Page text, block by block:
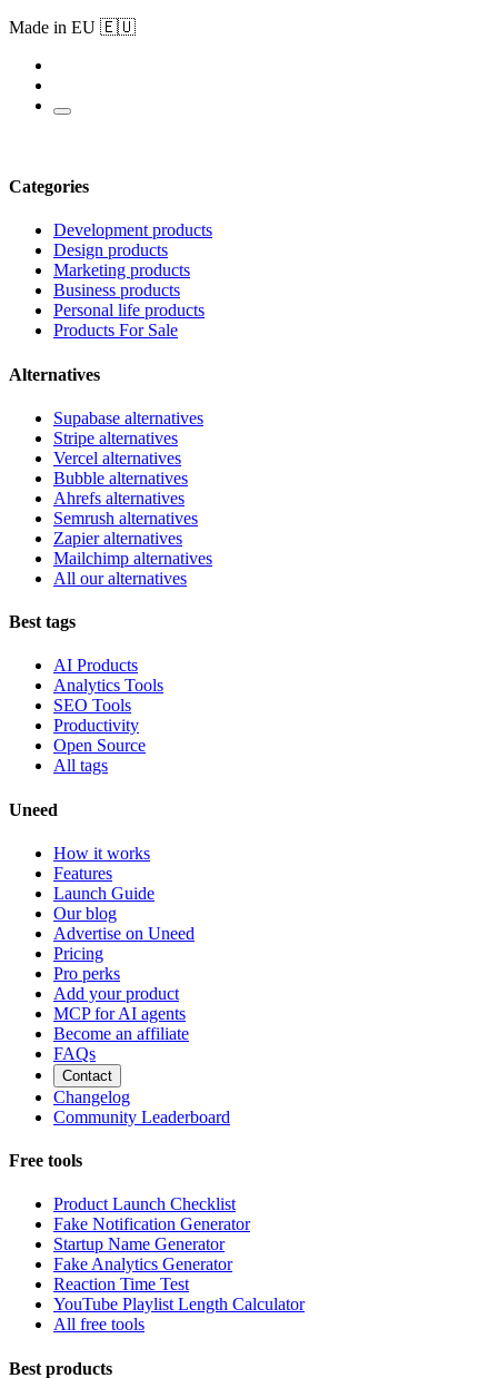
Made in EU 🇪🇺
Categories
Development products
Design products
Marketing products
Business products
Personal life products
Products For Sale
Alternatives
Supabase alternatives
Stripe alternatives
Vercel alternatives
Bubble alternatives
Ahrefs alternatives
Semrush alternatives
Zapier alternatives
Mailchimp alternatives
All our alternatives
Best tags
AI Products
Analytics Tools
SEO Tools
Productivity
Open Source
All tags
Uneed
How it works
Features
Launch Guide
Our blog
Advertise on Uneed
Pricing
Pro perks
Add your product
MCP for AI agents
Become an affiliate
FAQs
Contact
Changelog
Community Leaderboard
Free tools
Product Launch Checklist
Fake Notification Generator
Startup Name Generator
Fake Analytics Generator
Reaction Time Test
YouTube Playlist Length Calculator
All free tools
Best products